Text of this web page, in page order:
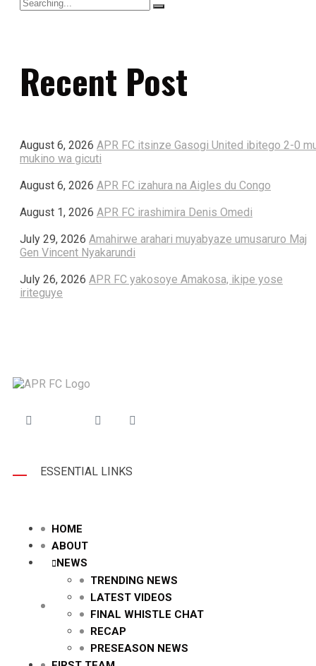
Recent Post
August 6, 2026 APR FC itsinze Gasogi United ibitego 2-0
mukino wa gicuti
August 6, 2026 APR FC izahura na Aigles du Congo
August 1, 2026 APR FC irashimira Denis Omedi
July 29, 2026 Amahirwe arahari muyabyaze umusaruro Maj
Gen Vincent Nyakarundi
July 26, 2026 APR FC yakosoye Amakosa, ikipe yose
iriteguye
ESSENTIAL LINKS
HOME
ABOUT
NEWS
TRENDING NEWS
LATEST VIDEOS
FINAL WHISTLE CHAT
RECAP
PRESEASON NEWS